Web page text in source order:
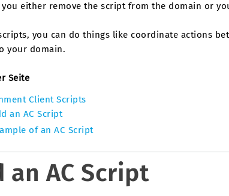
either remove the script from the domain or
you can do things like coordinate actions
your domain.
Seite
Client Scripts
an AC Script
of an AC Script
an AC Script